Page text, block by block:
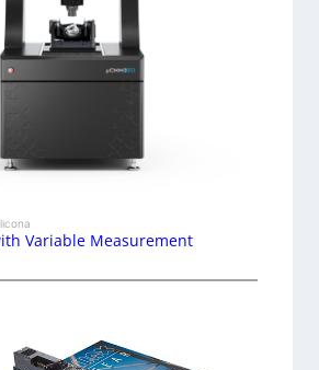
Variable Measurement